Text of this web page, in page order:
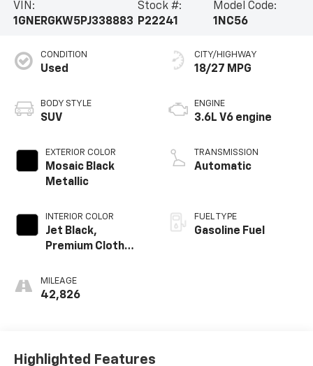
VIN:
1GNERGKW5PJ338883
Stock #:
P22241
Model Code:
1NC56
CONDITION
Used
BODY STYLE
SUV
EXTERIOR COLOR
Mosaic Black
Metallic
INTERIOR COLOR
Jet Black,
Premium Cloth
MILEAGE
42,826
CITY/HIGHWAY
18/27 MPG
ENGINE
3.6L V6 engine
TRANSMISSION
Automatic
FUEL TYPE
Gasoline Fuel
Highlighted Features